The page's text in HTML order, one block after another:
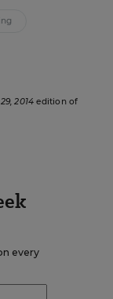
2014 edition of
every